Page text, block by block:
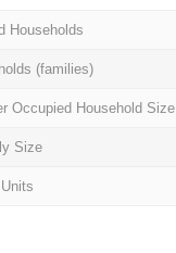
Households
(families)
Occupied Household Size
Size